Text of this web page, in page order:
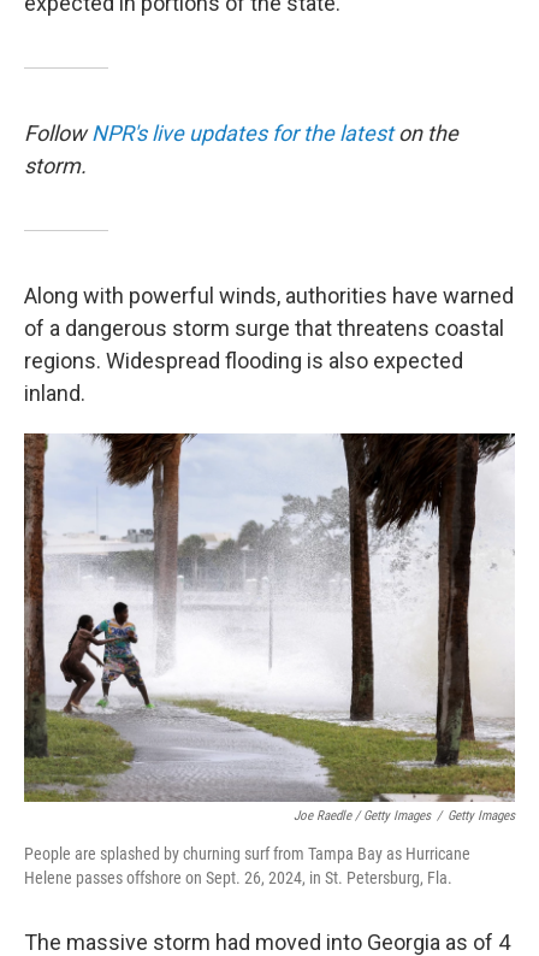
FollowNPR's live updates for the lateston the
storm.
Along with powerful winds, authorities have warned
of a dangerous storm surge that threatens coastal
regions. Widespread flooding is also expected
inland.
Joe Raedle / Getty Images / Getty Images
People are splashed by churning surf from Tampa Bay as Hurricane
Helene passes offshore on Sept. 26, 2024, in St. Petersburg, Fla.
The massive storm had moved into Georgia as of 4